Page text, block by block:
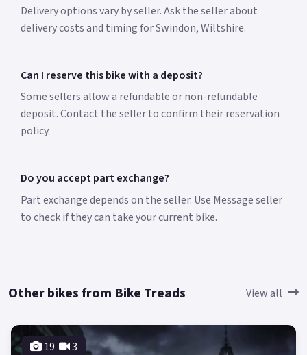
Delivery options vary by seller. Ask the seller about
delivery costs and timing for Swindon, Wiltshire.
Can I reserve this bike with a deposit?
Some sellers allow a refundable or non-refundable
deposit. Contact the seller to confirm their reservation
policy.
Do you accept part exchange?
Part exchange depends on the seller. Use Message seller
to check if they can take your current bike.
Other bikes from Bike Treads View all
19 3